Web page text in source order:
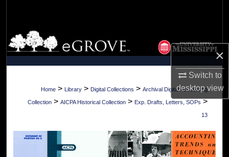
×
Switch to
desktopview
Browse Collections
My Account
About
Home > Library > Digital Collections > Archival Digital Accounting
Collection > AICPA Historical Collection > Exp. Drafts, Letters, SOPs >
13